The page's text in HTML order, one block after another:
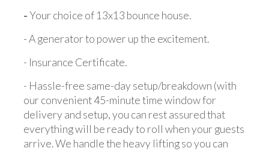
-Your choice of 13x13 bounce house.
- A generator to power up the excitement.
- Insurance Certificate.
- Hassle-free same-day setup/breakdown (with
our convenient 45-minute time window for
delivery and setup, you can rest assured that
everything will be ready to roll when your guests
arrive. We handle the heavy lifting so you can